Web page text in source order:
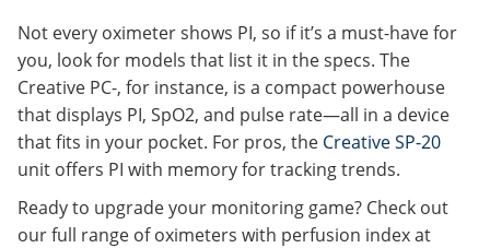
Not every oximeter shows PI, so if it’s a must-have for
you, look for models that list it in the specs. The
Creative PC-, for instance, is a compact powerhouse
that displays PI, SpO2, and pulse rate—all in a device
that fits in your pocket. For pros, the Creative SP-20
unit offers PI with memory for tracking trends.
Ready to upgrade your monitoring game? Check out
our full range of oximeters with perfusion index at